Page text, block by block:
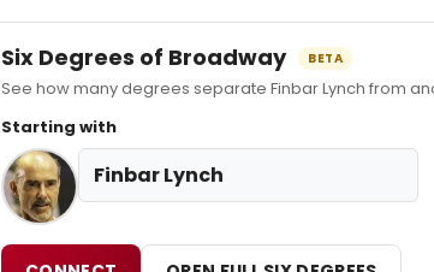
Six Degrees of Broadway BETA
See how many degrees separate Finbar Lynch from
Starting with
Finbar Lynch